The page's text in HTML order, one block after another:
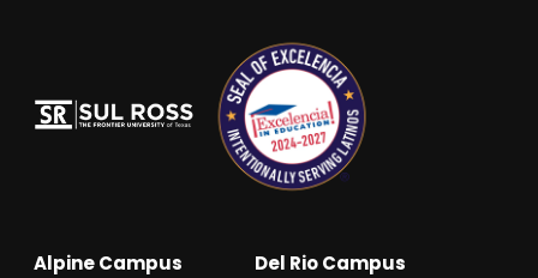
Alpine Campus
Del Rio Campus